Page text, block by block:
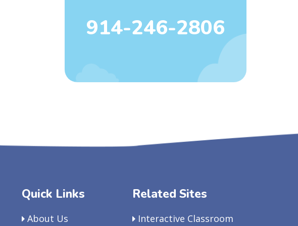
914-246-2806
Quick Links
About Us
Related Sites
Interactive Classroom